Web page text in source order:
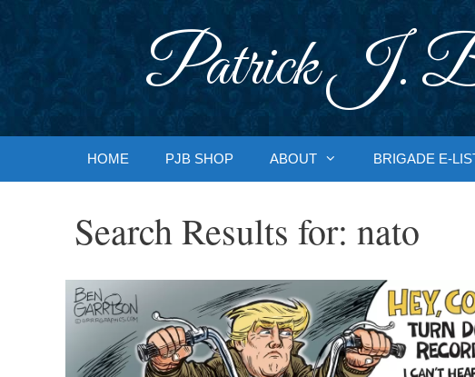
Patrick J.
HOME PJB SHOP ABOUT BRIGADE E-
Search Results for: nato